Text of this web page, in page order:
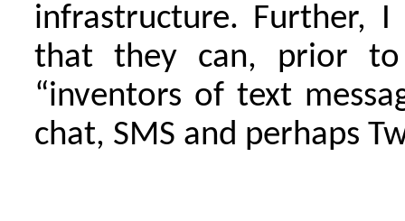
infrastructure. Further, I
that they can, prior
“inventors of text
chat, SMS and perhaps